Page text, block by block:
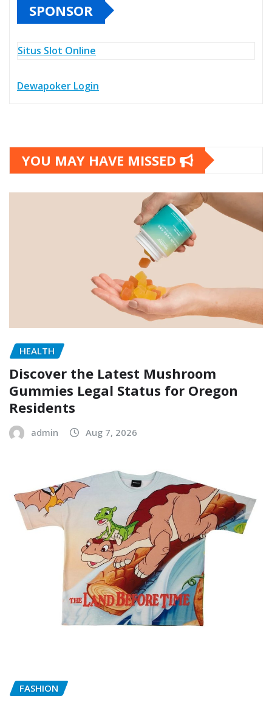
SPONSOR
Situs Slot Online
Dewapoker Login
YOU MAY HAVE MISSED
HEALTH
Discover the Latest Mushroom
Gummies Legal Status for Oregon
Residents
admin Aug 7, 2026
FASHION